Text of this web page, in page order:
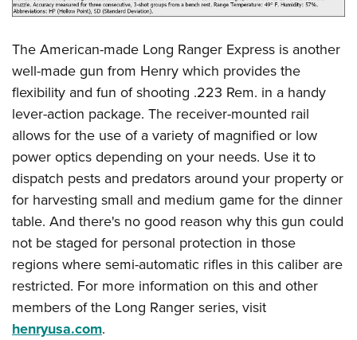
The American-made Long Ranger Express is another
well-made gun from Henry which provides the
flexibility and fun of shooting .223 Rem. in a handy
lever-action package. The receiver-mounted rail
allows for the use of a variety of magnified or low
power optics depending on your needs. Use it to
dispatch pests and predators around your property or
for harvesting small and medium game for the dinner
table. And there's no good reason why this gun could
not be staged for personal protection in those
regions where semi-automatic rifles in this caliber are
restricted. For more information on this and other
members of the Long Ranger series, visit
henryusa.com.